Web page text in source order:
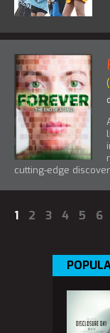
cutting-edge
1 2 3 4 5 6